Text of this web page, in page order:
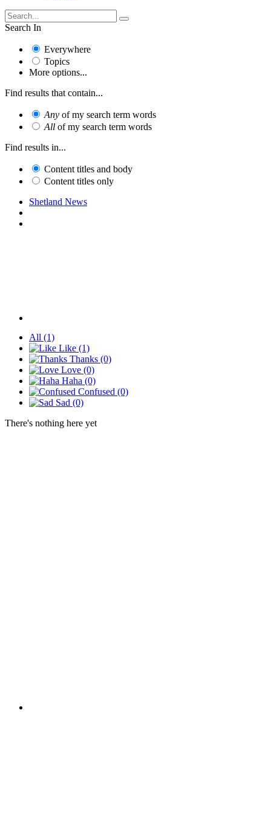
Search In
Everywhere
Topics
More options...
Find results that contain...
Any of my search term words
All of my search term words
Find results in...
Content titles and body
Content titles only
Shetland News
All (1)
Like (1)
Thanks (0)
Love (0)
Haha (0)
Confused (0)
Sad (0)
There's nothing here yet